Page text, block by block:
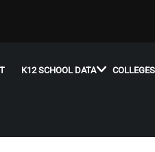
K12 SCHOOL DATA